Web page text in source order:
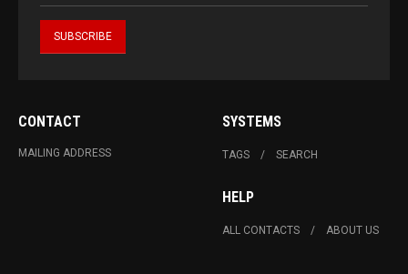
CONTACT
MAILING ADDRESS
SYSTEMS
TAGS SEARCH
HELP
ALL CONTACTS ABOUT US